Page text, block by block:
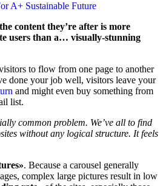
A+ Sustainable Future
content they’re after is more
users than a… visually-stunning
to flow from one page to another
done your job well, visitors leave your
and might even buy something from
list.
common problem. We’ve all to find
without any logical structure. It feels
. Because a carousel generally
complex large pictures result in low